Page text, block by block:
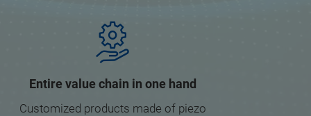
Entire value chain in one hand
Customized products made of piezo